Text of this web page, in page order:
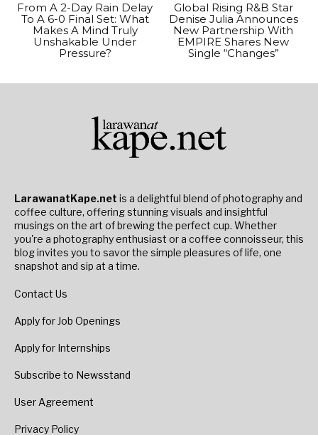
From A 2-Day Rain Delay
To A 6-0 Final Set: What
Makes A Mind Truly
Unshakable Under
Pressure?
Global Rising R&B Star
Denise Julia Announces
New Partnership With
EMPIRE Shares New
Single “Changes”
LarawanatKape.net is a delightful blend of photography and
coffee culture, offering stunning visuals and insightful
musings on the art of brewing the perfect cup. Whether
you're a photography enthusiast or a coffee connoisseur, this
blog invites you to savor the simple pleasures of life, one
snapshot and sip at a time.
Contact Us
Apply for Job Openings
Apply for Internships
Subscribe to Newsstand
User Agreement
Privacy Policy